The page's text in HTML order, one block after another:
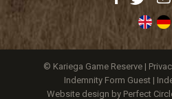
© Kariega Game Reserve |
Indemnity Form Guest|
Website design by Perfect